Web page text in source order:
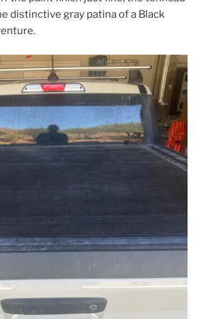
distinctive gray patina of a Black